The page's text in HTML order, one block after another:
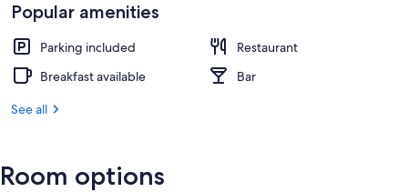
Popular amenities
Parking included
Restaurant
Breakfast available
Bar
See all
Room options